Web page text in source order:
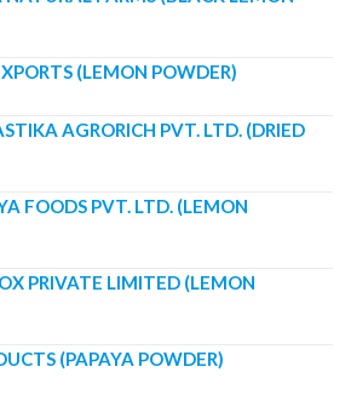
(LEMON POWDER)
AGRORICH PVT. LTD. (DRIED
FOODS PVT. LTD. (LEMON
PRIVATE LIMITED (LEMON
(PAPAYA POWDER)